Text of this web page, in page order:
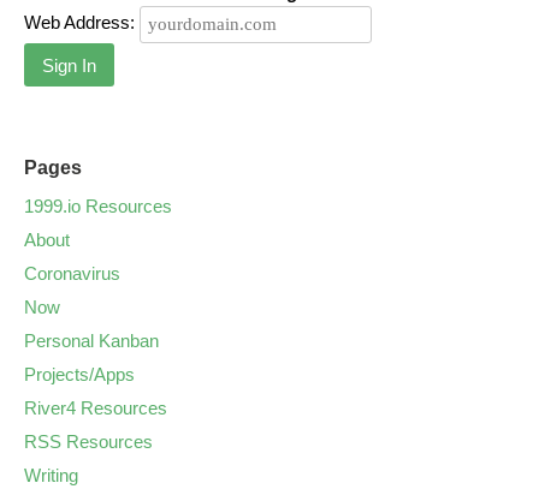
Web Address:
Sign In
Pages
1999.io Resources
About
Coronavirus
Now
Personal Kanban
Projects/Apps
River4 Resources
RSS Resources
Writing